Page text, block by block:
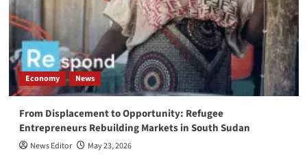
Economy News
From Displacement to Opportunity: Refugee
Entrepreneurs Rebuilding Markets in South Sudan
News Editor May 23, 2026